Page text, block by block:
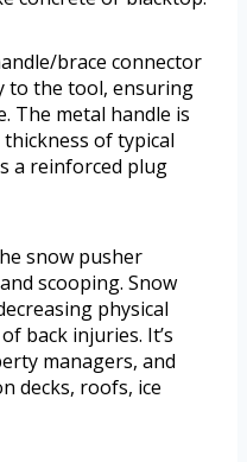
brace connector
to the tool, ensuring
The metal handle is
of typical
a reinforced plug
snow pusher
scooping. Snow
physical
back injuries. It’s
managers, and
decks, roofs, ice